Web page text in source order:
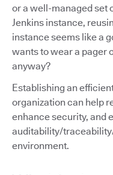
or a well-managed set
Jenkins instance,
instance seems like a
wants to wear a pager
anyway?
Establishing an
organization can help
enhance security, and
auditability/
environment.